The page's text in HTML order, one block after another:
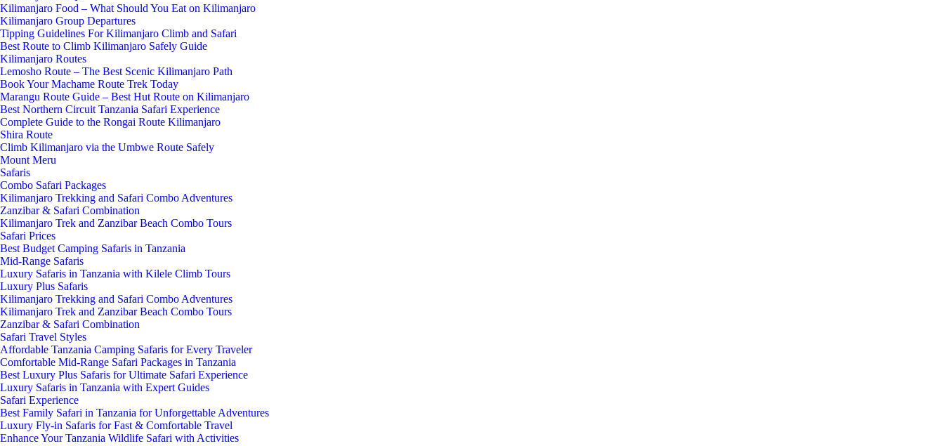
Kilimanjaro Food – What Should You Eat on Kilimanjaro
Kilimanjaro Group Departures
Tipping Guidelines For Kilimanjaro Climb and Safari
Best Route to Climb Kilimanjaro Safely Guide
Kilimanjaro Routes
Lemosho Route – The Best Scenic Kilimanjaro Path
Book Your Machame Route Trek Today
Marangu Route Guide – Best Hut Route on Kilimanjaro
Best Northern Circuit Tanzania Safari Experience
Complete Guide to the Rongai Route Kilimanjaro
Shira Route
Climb Kilimanjaro via the Umbwe Route Safely
Mount Meru
Safaris
Combo Safari Packages
Kilimanjaro Trekking and Safari Combo Adventures
Zanzibar & Safari Combination
Kilimanjaro Trek and Zanzibar Beach Combo Tours
Safari Prices
Best Budget Camping Safaris in Tanzania
Mid-Range Safaris
Luxury Safaris in Tanzania with Kilele Climb Tours
Luxury Plus Safaris
Kilimanjaro Trekking and Safari Combo Adventures
Kilimanjaro Trek and Zanzibar Beach Combo Tours
Zanzibar & Safari Combination
Safari Travel Styles
Affordable Tanzania Camping Safaris for Every Traveler
Comfortable Mid-Range Safari Packages in Tanzania
Best Luxury Plus Safaris for Ultimate Safari Experience
Luxury Safaris in Tanzania with Expert Guides
Safari Experience
Best Family Safari in Tanzania for Unforgettable Adventures
Luxury Fly-in Safaris for Fast & Comfortable Travel
Enhance Your Tanzania Wildlife Safari with Activities